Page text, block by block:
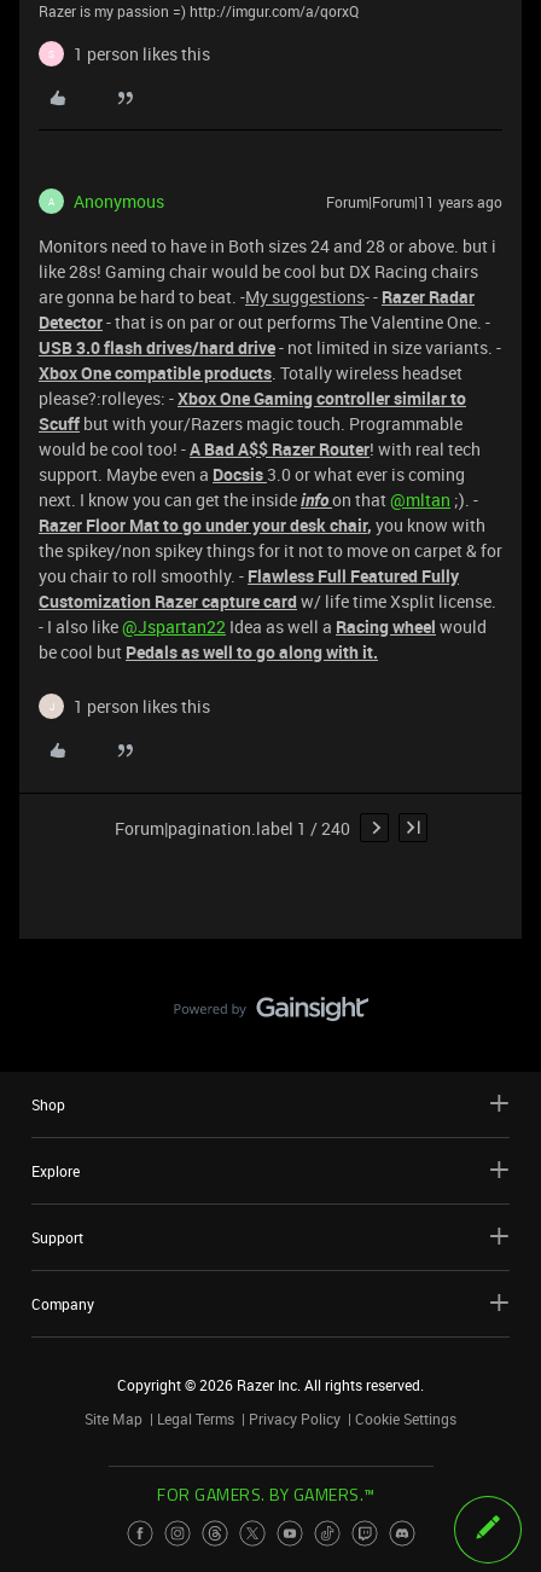
Razer is my passion =) http://imgur.com/a/qorxQ
S 1 person likes this
A Anonymous Forum|Forum|11 years ago
Monitors need to have in Both sizes 24 and 28 or above. but i
like 28s! Gaming chair would be cool but DX Racing chairs
are gonna be hard to beat. -My suggestions- - Razer Radar
Detector- that is on par or out performs The Valentine One. -
USB 3.0 flash drives/hard drive- not limited in size variants. -
Xbox One compatible products. Totally wireless headset
please?:rolleyes: -Xbox One Gaming controller similar to
Scuff but with your/Razers magic touch. Programmable
would be cool too! -A Bad A$$ Razer Router! with real tech
support. Maybe even a Docsis 3.0 or what ever is coming
next. I know you can get the insideinfoon that@mltan ;). -
Razer Floor Mat to go under your desk chair, you know with
the spikey/non spikey things for it not to move on carpet & for
you chair to roll smoothly. - Flawless Full Featured Fully
Customization Razer capture card w/ life time Xsplit license.
- I also like@Jspartan22 Idea as well a Racing wheel would
be cool but Pedals as well to go along with it.
J 1 person likes this
Forum|pagination.label 1 / 240
Shop
Explore
Support
Company
Copyright ©2026 Razer Inc. All rights reserved.
Site Map
Legal Terms Privacy Policy Cookie Settings
FOR GAMERS. BY GAMERS.™